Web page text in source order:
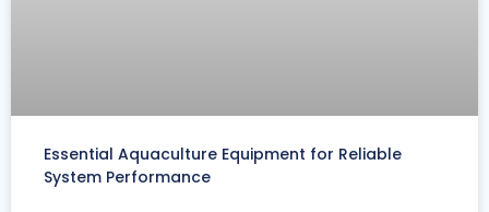
Essential Aquaculture Equipment for Reliable
System Performance